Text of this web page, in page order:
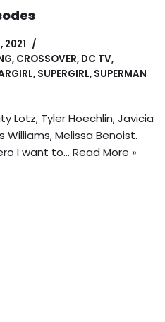
2021
, CROSSOVER, DC TV,
, SUPERGIRL, SUPERMAN
Lotz, Tyler Hoechlin, Javicia
Williams, Melissa Benoist.
I want to… Read More »